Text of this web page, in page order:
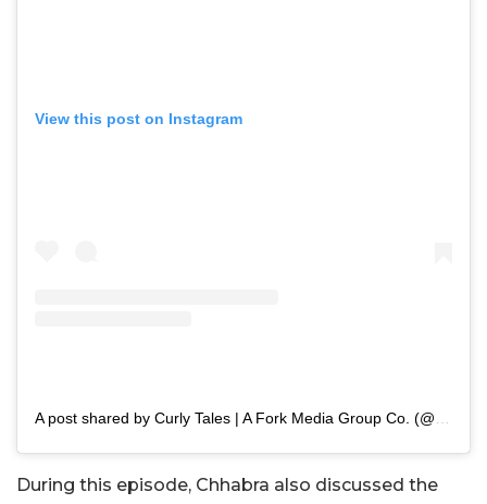
View this post on Instagram
During this episode, Chhabra also discussed the